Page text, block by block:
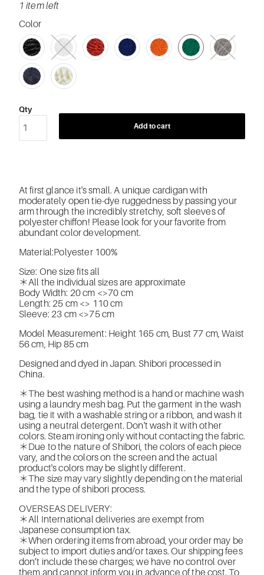
1 item left
Color
SWATCH-2055-BLACK
SWATCH-2056-WHITE
SWATCH-2058-RED
SWATCH-162-BLUE
SWATCH-243-ORANGE
SWATCH-248-GREEN
SWATCH-212-GRAY
SWATCH-194-NAVY
SWATCH-118-OFF-WHITE
Qty
Add to cart
At first glance it's small. A unique cardigan with
moderately open tie-dye ruggedness by passing your
arm through the incredibly stretchy, soft sleeves of
polyester chiffon! Please look for your favorite from
abundant color development.
Material:Polyester 100%
Size: One size fits all
＊All the individual sizes are approximate
Body Width: 20 cm <>70 cm
Length: 25 cm <> 110 cm
Sleeve: 23 cm <>75 cm
Model Measurement: Height 165 cm, Bust 77 cm, Waist
56 cm, Hip 85 cm
Designed and dyed in Japan. Shibori processed in
China.
＊The best washing method is a hand or machine wash
using a laundry mesh bag. Put the garment in the wash
bag, tie it with a washable string or a ribbon, and wash it
using a neutral detergent. Don't wash it with other
colors. Steam ironing only without contacting the fabric.
＊Due to the nature of Shibori, the colors of each piece
vary, and the colors on the screen and the actual
product's colors may be slightly different.
＊The size may vary slightly depending on the material
and the type of shibori process.
OVERSEAS DELIVERY:
＊All International deliveries are exempt from
Japanese consumption tax.
＊When ordering items from abroad, your order may be
subject to import duties and/or taxes. Our shipping fees
don’t include these charges; we have no control over
them and cannot inform you in advance of the cost. To